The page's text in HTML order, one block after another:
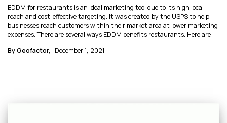
EDDM for restaurants is an ideal marketing tool due to its high local
reach and cost-effective targeting. It was created by the USPS to help
businesses reach customers within their market area at lower marketing
expenses. There are several ways EDDM benefits restaurants. Here are 4
By Geofactor, December 1, 2021